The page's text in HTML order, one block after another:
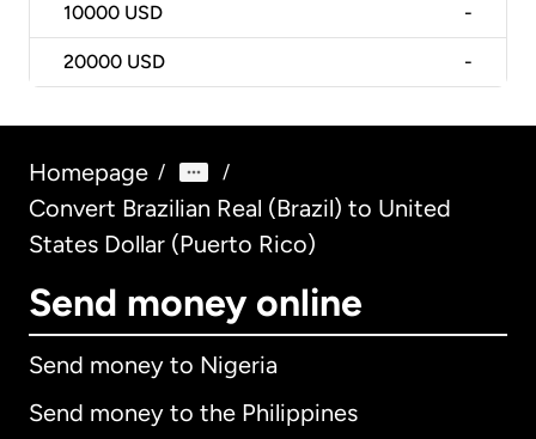
10000 USD -
20000 USD -
Homepage / /
Convert Brazilian Real (Brazil) to United
States Dollar (Puerto Rico)
Send money online
Send money to Nigeria
Send money to the Philippines